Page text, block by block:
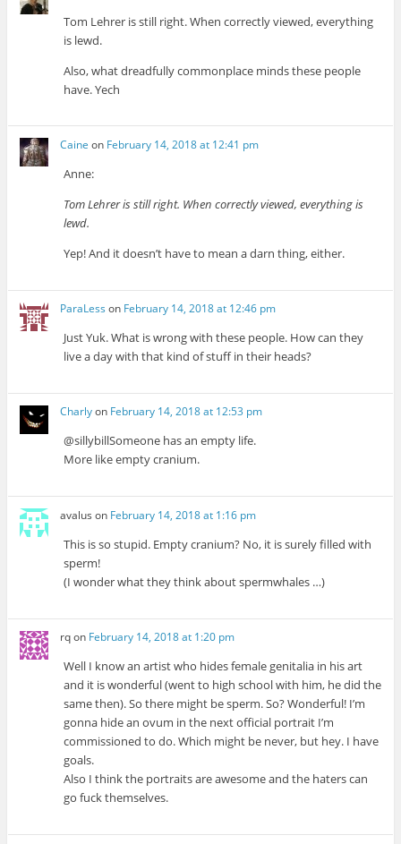
Tom Lehrer is still right. When correctly viewed, everything
is lewd.
Also, what dreadfully commonplace minds these people
have. Yech
Caine on February 14, 2018 at 12:41 pm
Anne:
Tom Lehrer is still right. When correctly viewed, everything is
lewd.
Yep! And it doesn’t have to mean a darn thing, either.
ParaLess on February 14, 2018 at 12:46 pm
Just Yuk. What is wrong with these people. How can they
live a day with that kind of stuff in their heads?
Charlyon February 14, 2018 at 12:53 pm
@sillybillSomeone has an empty life.
More like empty cranium.
avalus on February 14, 2018 at 1:16 pm
This is so stupid. Empty cranium? No, it is surely filled with
sperm!
(I wonder what they think about spermwhales …)
rqon February 14, 2018 at 1:20 pm
Well I know an artist who hides female genitalia in his art
and it is wonderful (went to high school with him, he did the
same then). So there might be sperm. So? Wonderful! I’m
gonna hide an ovum in the next official portrait I’m
commissioned to do. Which might be never, but hey. I have
goals.
Also I think the portraits are awesome and the haters can
go fuck themselves.